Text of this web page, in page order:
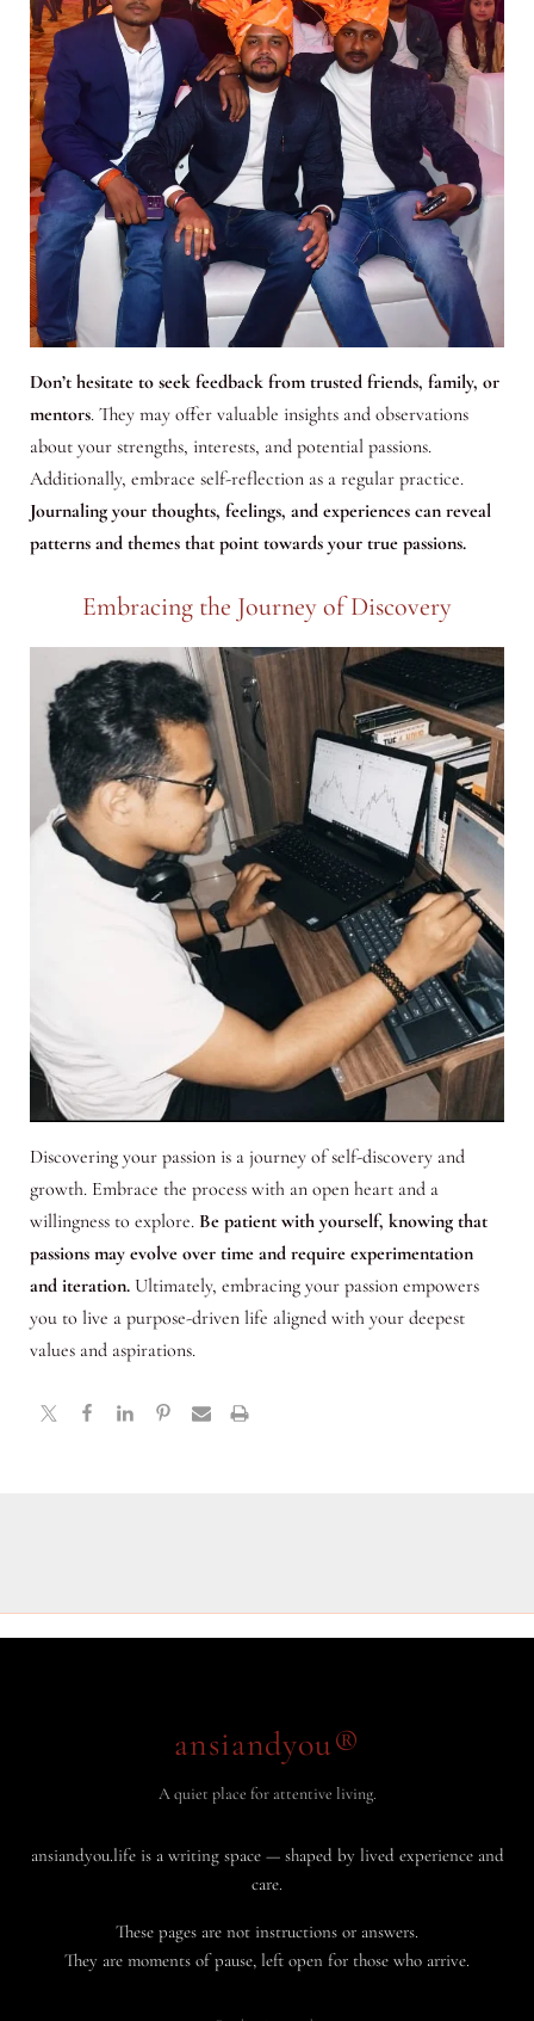
Don’t hesitate to seek feedback from trusted friends, family, or
mentors. They may offer valuable insights and observations
about your strengths, interests, and potential passions.
Additionally, embrace self-reflection as a regular practice.
Journaling your thoughts, feelings, and experiences can reveal
patterns and themes that point towards your true passions.
Embracing the Journey of Discovery
Discovering your passion is a journey of self-discovery and
growth. Embrace the process with an open heart and a
willingness to explore.Be patient with yourself, knowing that
passions may evolve over time and require experimentation
and iteration.Ultimately, embracing your passion empowers
you to live a purpose-driven life aligned with your deepest
values and aspirations.
ansiandyou®
A quiet place for attentive living.
ansiandyou.life is a writing space — shaped by lived experience and
care.
These pages are not instructions or answers.
They are moments of pause, left open for those who arrive.